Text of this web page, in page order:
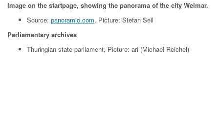
Image on the startpage, showing the panorama of the city Weimar.
Source: panoramio.com, Picture: Stefan Sell
Parliamentary archives
Thuringian state parliament, Picture: ari (Michael Reichel)